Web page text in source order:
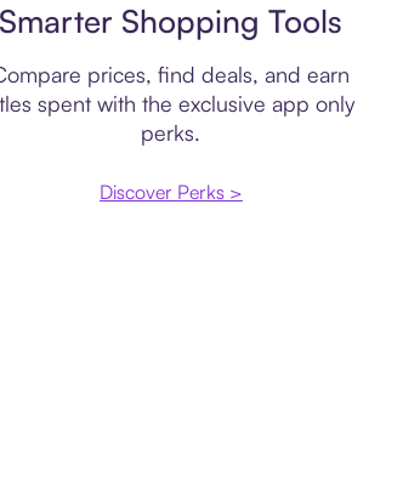
Smarter Shopping Tools
prices, find deals, and earn
spent with the exclusive app only
perks.
Discover Perks >